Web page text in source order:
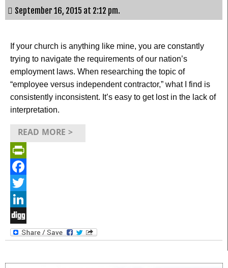
September 16, 2015 at 2:12 pm.
If your church is anything like mine, you are constantly
trying to navigate the requirements of our nation’s
employment laws. When researching the topic of
“employee versus independent contractor,” what I find is
consistently inconsistent. It’s easy to get lost in the lack of
interpretation.
READ MORE >
PrintFriendly
Facebook
Twitter
LinkedIn
Digg